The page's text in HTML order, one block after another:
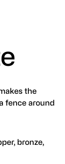
the
fence around
bronze,